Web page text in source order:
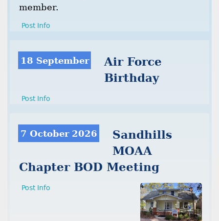
member.
Post Info
18 September
Air Force
Birthday
Post Info
7 October 2026
Sandhills
MOAA
Chapter BOD Meeting
Post Info